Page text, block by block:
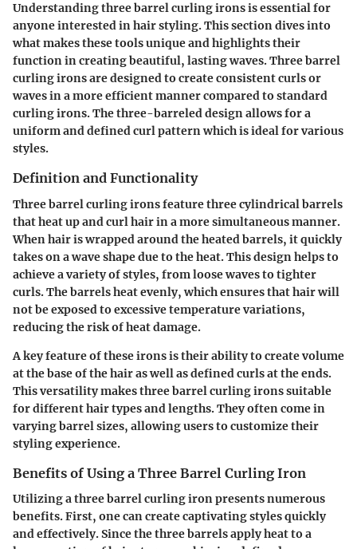
Understanding three barrel curling irons is essential for
anyone interested in hair styling. This section dives into
what makes these tools unique and highlights their
function in creating beautiful, lasting waves. Three barrel
curling irons are designed to create consistent curls or
waves in a more efficient manner compared to standard
curling irons. The three-barreled design allows for a
uniform and defined curl pattern which is ideal for various
styles.
Definition and Functionality
Three barrel curling irons feature three cylindrical barrels
that heat up and curl hair in a more simultaneous manner.
When hair is wrapped around the heated barrels, it quickly
takes on a wave shape due to the heat. This design helps to
achieve a variety of styles, from loose waves to tighter
curls. The barrels heat evenly, which ensures that hair will
not be exposed to excessive temperature variations,
reducing the risk of heat damage.
A key feature of these irons is their ability to create volume
at the base of the hair as well as defined curls at the ends.
This versatility makes three barrel curling irons suitable
for different hair types and lengths. They often come in
varying barrel sizes, allowing users to customize their
styling experience.
Benefits of Using a Three Barrel Curling Iron
Utilizing a three barrel curling iron presents numerous
benefits. First, one can create captivating styles quickly
and effectively. Since the three barrels apply heat to a